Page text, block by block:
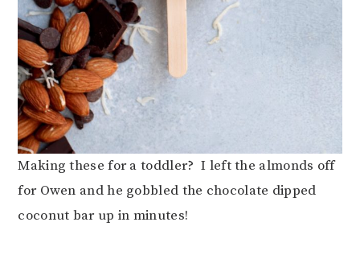
Making these for a toddler? I left the almonds off
for Owen and he gobbled the chocolate dipped
coconut bar up in minutes!